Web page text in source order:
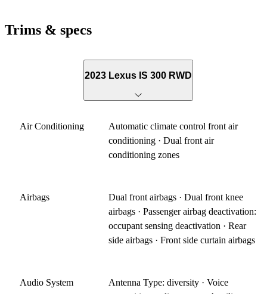
Trims & specs
2023 Lexus IS 300 RWD
Air Conditioning
Automatic climate control front air
conditioning · Dual front air
conditioning zones
Airbags
Dual front airbags · Dual front knee
airbags · Passenger airbag deactivation:
occupant sensing deactivation · Rear
side airbags · Front side curtain airbags
Audio System
Antenna Type: diversity · Voice